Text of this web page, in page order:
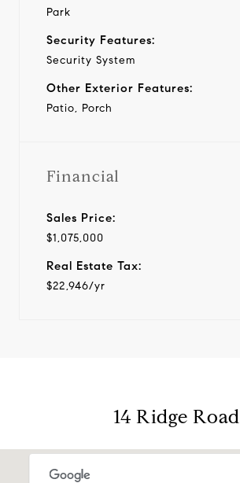
Park
Security Features:
Security System
Other Exterior Features:
Patio, Porch
Financial
Sales Price:
$1,075,000
Real Estate Tax:
$22,946/yr
14 Ridge Road